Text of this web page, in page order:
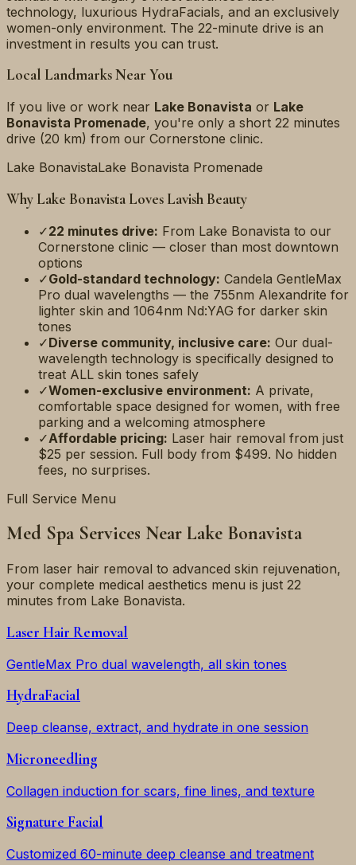
technology, luxurious HydraFacials, and an exclusively
women-only environment. The 22-minute drive is an
investment in results you can trust.
Local Landmarks Near You
If you live or work near Lake Bonavista or Lake
Bonavista Promenade, you're only a short 22 minutes
drive (20 km) from our Cornerstone clinic.
Lake BonavistaLake Bonavista Promenade
Why Lake Bonavista Loves Lavish Beauty
✓22 minutes drive: From Lake Bonavista to our
Cornerstone clinic — closer than most downtown
options
✓Gold-standard technology: Candela GentleMax
Pro dual wavelengths — the 755nm Alexandrite for
lighter skin and 1064nm Nd:YAG for darker skin
tones
✓Diverse community, inclusive care: Our dual-
wavelength technology is specifically designed to
treat ALL skin tones safely
✓Women-exclusive environment: A private,
comfortable space designed for women, with free
parking and a welcoming atmosphere
✓Affordable pricing: Laser hair removal from just
$25 per session. Full body from $499. No hidden
fees, no surprises.
Full Service Menu
Med Spa Services Near Lake Bonavista
From laser hair removal to advanced skin rejuvenation,
your complete medical aesthetics menu is just 22
minutes from Lake Bonavista.
Laser Hair Removal
GentleMax Pro dual wavelength, all skin tones
HydraFacial
Deep cleanse, extract, and hydrate in one session
Microneedling
Collagen induction for scars, fine lines, and texture
Signature Facial
Customized 60-minute deep cleanse and treatment